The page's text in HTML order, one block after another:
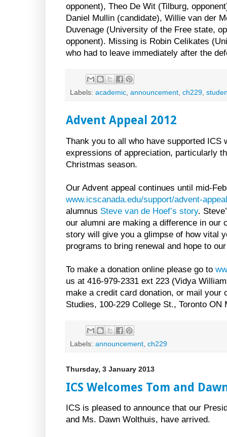
opponent), Theo De Wit (Tilburg,
Daniel Mullin (candidate), Willie van der
Duvenage (University of the Free state,
opponent). Missing is Robin Celikates
who had to leave immediately after the
Labels: academic, announcement, ch229,
Advent Appeal 2012
Thank you to all who have supported ICS
expressions of appreciation, particularly
Christmas season.
Our Advent appeal continues until mid-
www.icscanada.edu/support/advent-appeal
alumnus Steve van de Hoef’s story.
our alumni are making a difference in our
story will give you a glimpse of how vital
programs to bring renewal and hope to
To make a donation online please go to
us at 416-979-2331 ext 223 (Vidya
make a credit card donation, or mail your
Studies, 100-229 College St., Toronto ON
Labels: announcement ch229
Thursday, 3 January 2013
ICS Welcomes Tom and
ICS is pleased to announce that our
and Ms. Dawn Wolthuis, have arrived.